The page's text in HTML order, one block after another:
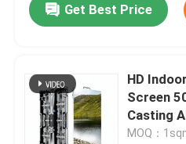
Get Best Price
HD
Screen
Casting
MOQ：